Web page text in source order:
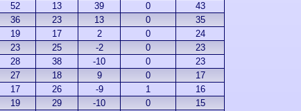
52 13 39 0
43
36 23 13 0
35
19 17 2 0
24
23 25 -2 0
23
28 38 -10 0
23
27 18 9 0
17
17 26 -9 1
16
19 29 -10 0
15